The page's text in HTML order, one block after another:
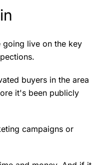
live on the key
buyers in the area
it's been publicly
campaigns or